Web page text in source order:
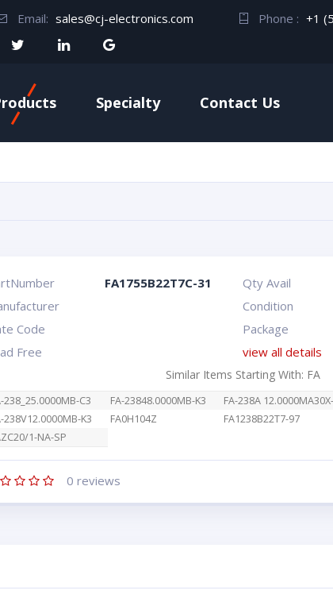
Email: sales@cj-electronics.com Phone : +1
Specialty Contact Us
FA1755B22T7C-31 Qty Avail
Condition
Code
Package
Free
view all details
Similar Items Starting With: FA
238_25.0000MB-C3 FA-23848.0000MB-K3 FA-238A
238V12.0000MB-K3
FA0H104Z FA1238B22T7-97
1-NA-SP
0 reviews